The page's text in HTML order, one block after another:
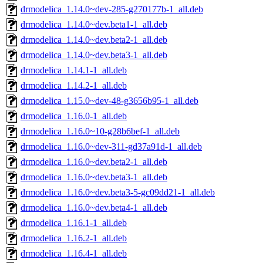
drmodelica_1.14.0~dev-285-g270177b-1_all.deb
drmodelica_1.14.0~dev.beta1-1_all.deb
drmodelica_1.14.0~dev.beta2-1_all.deb
drmodelica_1.14.0~dev.beta3-1_all.deb
drmodelica_1.14.1-1_all.deb
drmodelica_1.14.2-1_all.deb
drmodelica_1.15.0~dev-48-g3656b95-1_all.deb
drmodelica_1.16.0-1_all.deb
drmodelica_1.16.0~10-g28b6bef-1_all.deb
drmodelica_1.16.0~dev-311-gd37a91d-1_all.deb
drmodelica_1.16.0~dev.beta2-1_all.deb
drmodelica_1.16.0~dev.beta3-1_all.deb
drmodelica_1.16.0~dev.beta3-5-gc09dd21-1_all.deb
drmodelica_1.16.0~dev.beta4-1_all.deb
drmodelica_1.16.1-1_all.deb
drmodelica_1.16.2-1_all.deb
drmodelica_1.16.4-1_all.deb